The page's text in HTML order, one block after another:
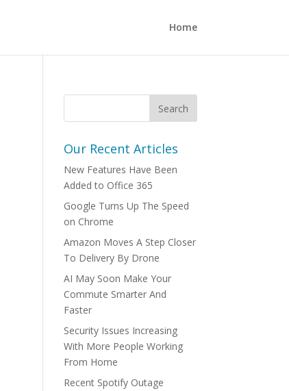
Home
Our Recent Articles
New Features Have Been
Added to Office 365
Google Turns Up The Speed
on Chrome
Amazon Moves A Step Closer
To Delivery By Drone
AI May Soon Make Your
Commute Smarter And
Faster
Security Issues Increasing
With More People Working
From Home
Recent Spotify Outage